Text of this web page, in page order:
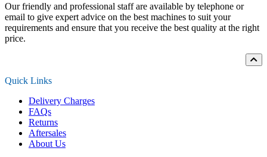
Our friendly and professional staff are available by telephone or
email to give expert advice on the best machines to suit your
requirements and ensure that you receive the best quality at the right
price.
Quick Links
Delivery Charges
FAQs
Returns
Aftersales
About Us